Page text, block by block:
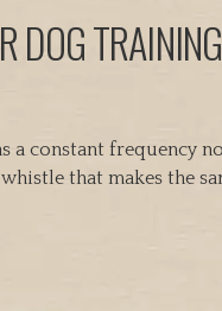
DOG
a constant frequency
that makes the